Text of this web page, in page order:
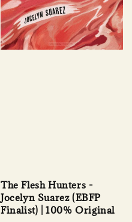
The Flesh Hunters -
Jocelyn Suarez (EBFP
Finalist) | 100% Original